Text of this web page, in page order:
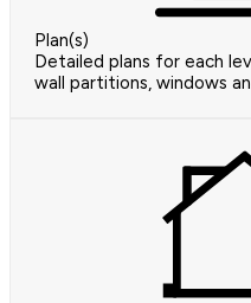
Plan(s)
Detailed plans for each
wall partitions, windows